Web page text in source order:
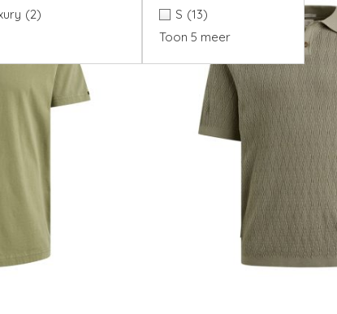
(2)
S (13)
Toon 5 meer